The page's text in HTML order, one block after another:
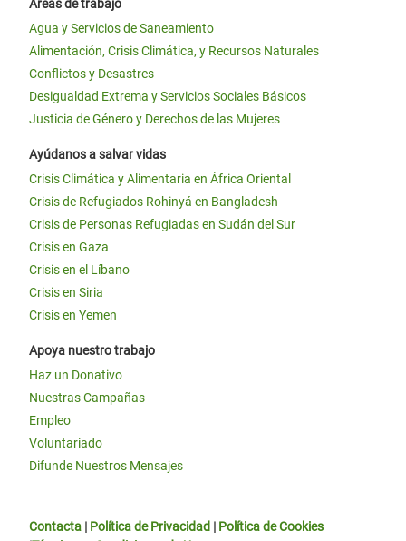
Áreas de trabajo
Agua y Servicios de Saneamiento
Alimentación, Crisis Climática, y Recursos Naturales
Conflictos y Desastres
Desigualdad Extrema y Servicios Sociales Básicos
Justicia de Género y Derechos de las Mujeres
Ayúdanos a salvar vidas
Crisis Climática y Alimentaria en África Oriental
Crisis de Refugiados Rohinyá en Bangladesh
Crisis de Personas Refugiadas en Sudán del Sur
Crisis en Gaza
Crisis en el Líbano
Crisis en Siria
Crisis en Yemen
Apoya nuestro trabajo
Haz un Donativo
Nuestras Campañas
Empleo
Voluntariado
Difunde Nuestros Mensajes
Contacta | Política de Privacidad | Política de Cookies